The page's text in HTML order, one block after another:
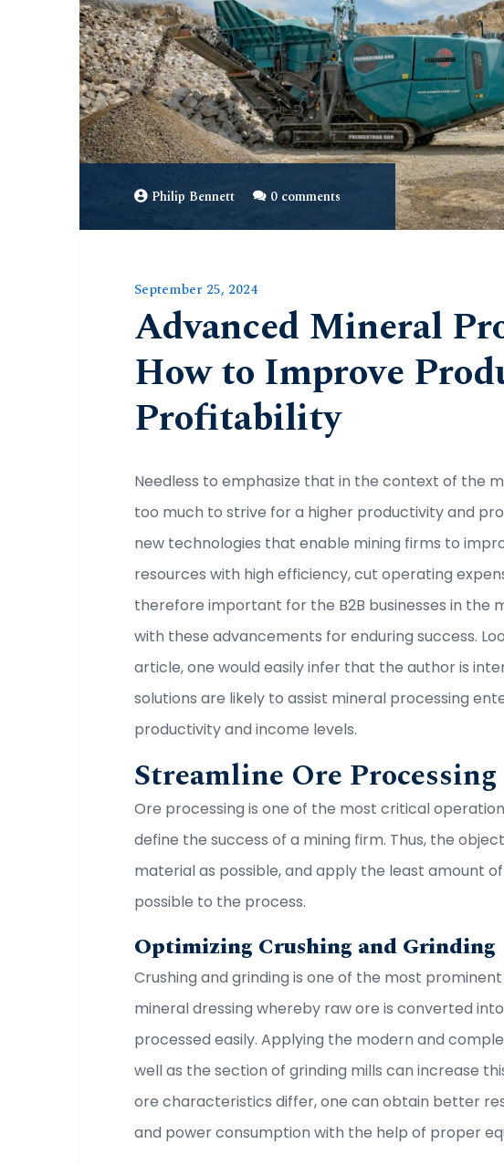
Philip Bennett 0 comments
September 25, 2024
Advanced Mineral
How to Improve
Profitability
Needless to emphasize that in the context of the
too much to strive for a higher productivity and
new technologies that enable mining firms to
resources with high efficiency, cut operating
therefore important for the B2B businesses in the
with these advancements for enduring success.
article, one would easily infer that the author is
solutions are likely to assist mineral processing
productivity and income levels.
Streamline Ore Processing
Ore processing is one of the most critical
define the success of a mining firm. Thus, the
material as possible, and apply the least amount
possible to the process.
Optimizing Crushing and Grinding
Crushing and grinding is one of the most
mineral dressing whereby raw ore is converted
processed easily. Applying the modern and
well as the section of grinding mills can increase
ore characteristics differ, one can obtain better
and power consumption with the help of proper